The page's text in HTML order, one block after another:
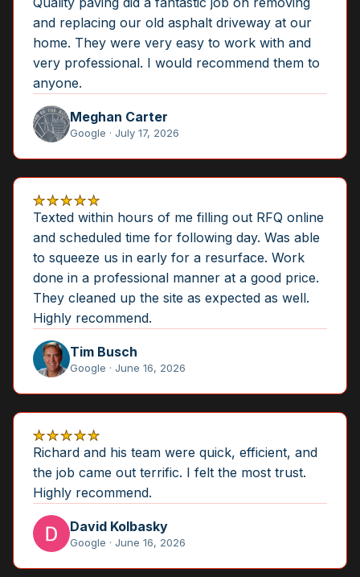
and replacing our old asphalt driveway at our
home. They were very easy to work with and
very professional. I would recommend them to
anyone.
Meghan Carter
Google · July 17, 2026
★★★★★
Texted within hours of me filling out RFQ online
and scheduled time for following day. Was able
to squeeze us in early for a resurface. Work
done in a professional manner at a good price.
They cleaned up the site as expected as well.
Highly recommend.
Tim Busch
Google · June 16, 2026
★★★★★
Richard and his team were quick, efficient, and
the job came out terrific. I felt the most trust.
Highly recommend.
David Kolbasky
Google · June 16, 2026